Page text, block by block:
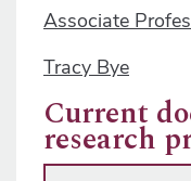
Associate
Tracy Bye
Current
research